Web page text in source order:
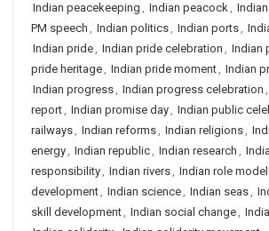
Indian peacekeeping , Indian peacock,
PM speech , Indian politics, Indian ports,
Indian pride, Indian pride celebration , Indian
pride heritage, Indian pride moment, Indian
Indian progress, Indian progress celebration ,
report, Indian promise day, Indian public
railways, Indian reforms, Indian religions,
energy, Indian republic, Indian research ,
responsibility, Indian rivers, Indian role
development, Indian science, Indian seas,
skill development, Indian social change,